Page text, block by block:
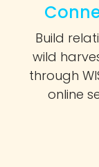
Build
wild
through
online